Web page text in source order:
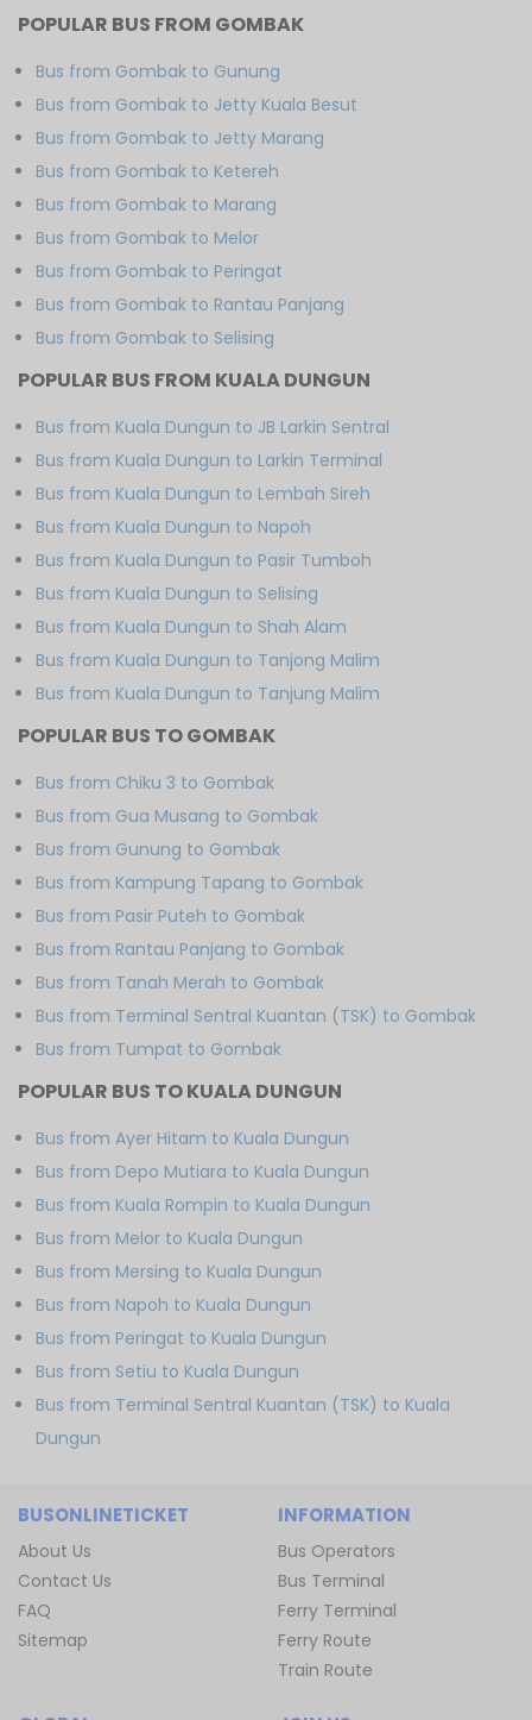
POPULAR BUS FROM GOMBAK
Bus from Gombak to Gunung
Bus from Gombak to Jetty Kuala Besut
Bus from Gombak to Jetty Marang
Bus from Gombak to Ketereh
Bus from Gombak to Marang
Bus from Gombak to Melor
Bus from Gombak to Peringat
Bus from Gombak to Rantau Panjang
Bus from Gombak to Selising
POPULAR BUS FROM KUALA DUNGUN
Bus from Kuala Dungun to JB Larkin Sentral
Bus from Kuala Dungun to Larkin Terminal
Bus from Kuala Dungun to Lembah Sireh
Bus from Kuala Dungun to Napoh
Bus from Kuala Dungun to Pasir Tumboh
Bus from Kuala Dungun to Selising
Bus from Kuala Dungun to Shah Alam
Bus from Kuala Dungun to Tanjong Malim
Bus from Kuala Dungun to Tanjung Malim
POPULAR BUS TO GOMBAK
Bus from Chiku 3 to Gombak
Bus from Gua Musang to Gombak
Bus from Gunung to Gombak
Bus from Kampung Tapang to Gombak
Bus from Pasir Puteh to Gombak
Bus from Rantau Panjang to Gombak
Bus from Tanah Merah to Gombak
Bus from Terminal Sentral Kuantan (TSK) to Gombak
Bus from Tumpat to Gombak
POPULAR BUS TO KUALA DUNGUN
Bus from Ayer Hitam to Kuala Dungun
Bus from Depo Mutiara to Kuala Dungun
Bus from Kuala Rompin to Kuala Dungun
Bus from Melor to Kuala Dungun
Bus from Mersing to Kuala Dungun
Bus from Napoh to Kuala Dungun
Bus from Peringat to Kuala Dungun
Bus from Setiu to Kuala Dungun
Bus from Terminal Sentral Kuantan (TSK) to Kuala
Dungun
BUSONLINETICKET
About Us
Contact Us
FAQ
Sitemap
INFORMATION
Bus Operators
Bus Terminal
Ferry Terminal
Ferry Route
Train Route